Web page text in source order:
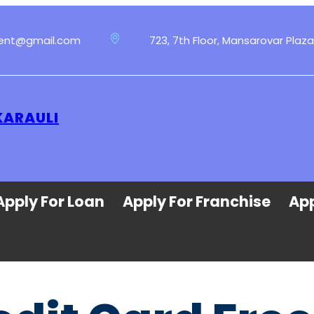
723, 7th Floor, Mansarovar
For Loan Apply For Franchise